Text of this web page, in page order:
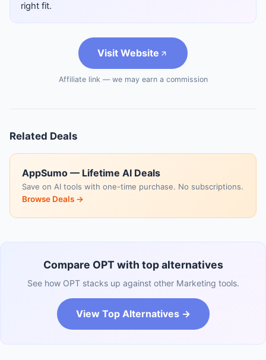
right fit.
Visit Website
Affiliate link — we may earn a commission
Related Deals
AppSumo — Lifetime AI Deals
Save on AI tools with one-time purchase. No subscriptions.
Browse Deals →
Compare OPT with top alternatives
See how OPT stacks up against other Marketing tools.
View Top Alternatives →